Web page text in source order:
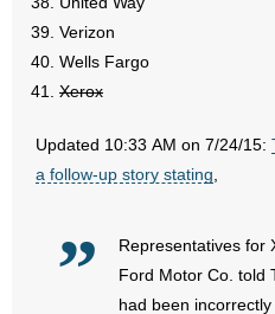
- Join Our Email List
Donate
- Non-Monetary Gifts
Verizon
Wells Fargo
Xerox
Updated 10:33 AM on 7/24/15:
a follow-up story stating
Representatives for
Ford Motor Co. told
had been